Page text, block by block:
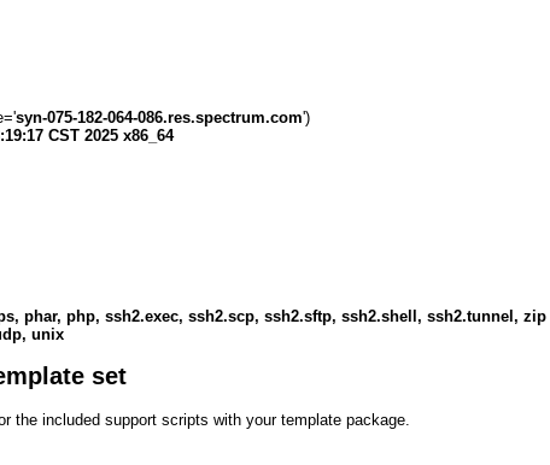
syn-075-182-064-086.res.spectrum.com')
CST 2025 x86_64
phar, php, ssh2.exec, ssh2.scp, ssh2.sftp, ssh2.shell, ssh2.tunnel, zip
unix
set
included support scripts with your template package.